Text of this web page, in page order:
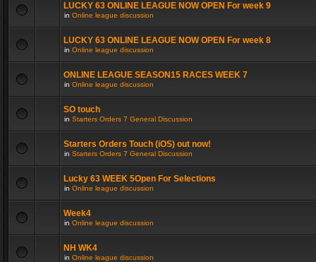
LUCKY 63 ONLINE LEAGUE NOW OPEN For week 9
in Online league discussion
LUCKY 63 ONLINE LEAGUE NOW OPEN For week 8
in Online league discussion
ONLINE LEAGUE SEASON15 RACES WEEK 7
in Online league discussion
SO touch
in Starters Orders 7 General Discussion
Starters Orders Touch (iOS) out now!
in Starters Orders 7 General Discussion
Lucky 63 WEEK 5Open For Selections
in Online league discussion
Week4
in Online league discussion
NH WK4
in Online league discussion